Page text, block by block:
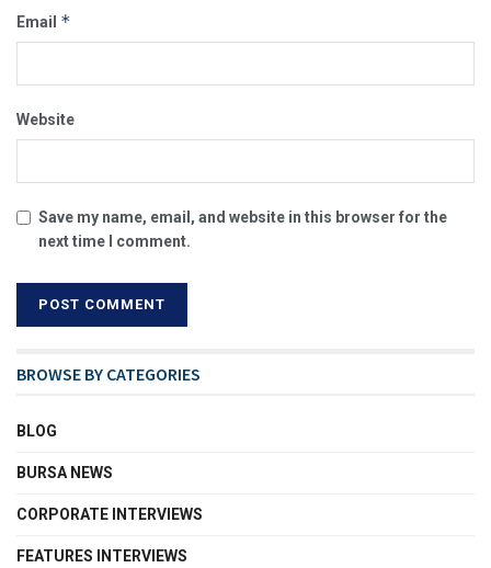
Email *
Website
Save my name, email, and website in this browser for the
next time I comment.
BROWSE BY CATEGORIES
BLOG
BURSA NEWS
CORPORATE INTERVIEWS
FEATURES INTERVIEWS